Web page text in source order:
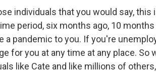
individuals that you would say, this
period, six months ago, 10 months
a pandemic to you. If you're
for you at any time at any place. So
like Cate and like millions of